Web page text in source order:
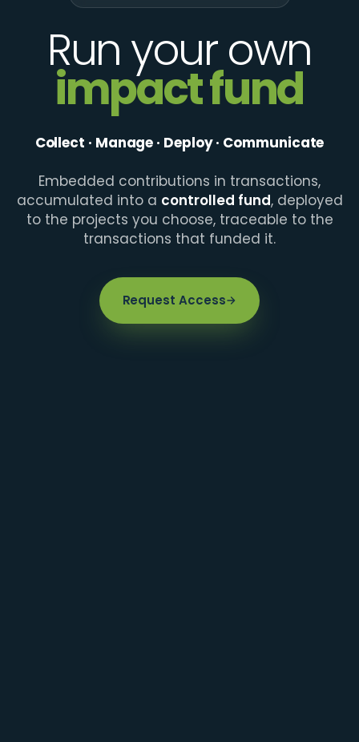
Run your own
impact fund
Collect · Manage · Deploy · Communicate
Embedded contributions in transactions,
accumulated into a controlled fund, deployed
to the projects you choose, traceable to the
transactions that funded it.
Request Access